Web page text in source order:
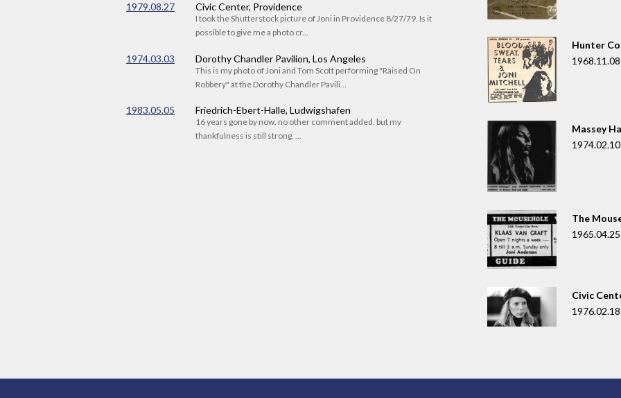
1979.08.27 Civic Center, Providence
I took the Shutterstock picture of Joni in Providence 8/27/79. Is it
possible to give me a photo cr...
1974.03.03 Dorothy Chandler Pavilion, Los Angeles
This is my photo of Joni and Tom Scott performing "Raised On
Robbery" at the Dorothy Chandler Pavili...
1983.05.05 Friedrich-Ebert-Halle, Ludwigshafen
16 years gone by now. no other comment added. but my
thankfulness is still strong. ...
Hunter
1968.11.08
Massey
1974.02.10
The
1965.04.25
Civic
1976.02.18